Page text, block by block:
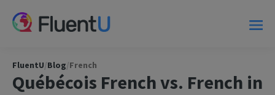
FluentU/Blog/French
Québécois French vs. French in